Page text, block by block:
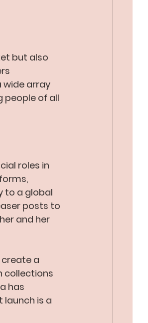
but also
wide array
people of all
roles in
to a global
posts to
and her
a
collections
has
launch is a